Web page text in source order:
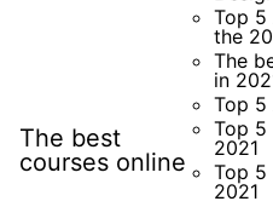
The best
courses online
Top 5
the
The
in
Top 5
Top 5
2021
Top 5
2021